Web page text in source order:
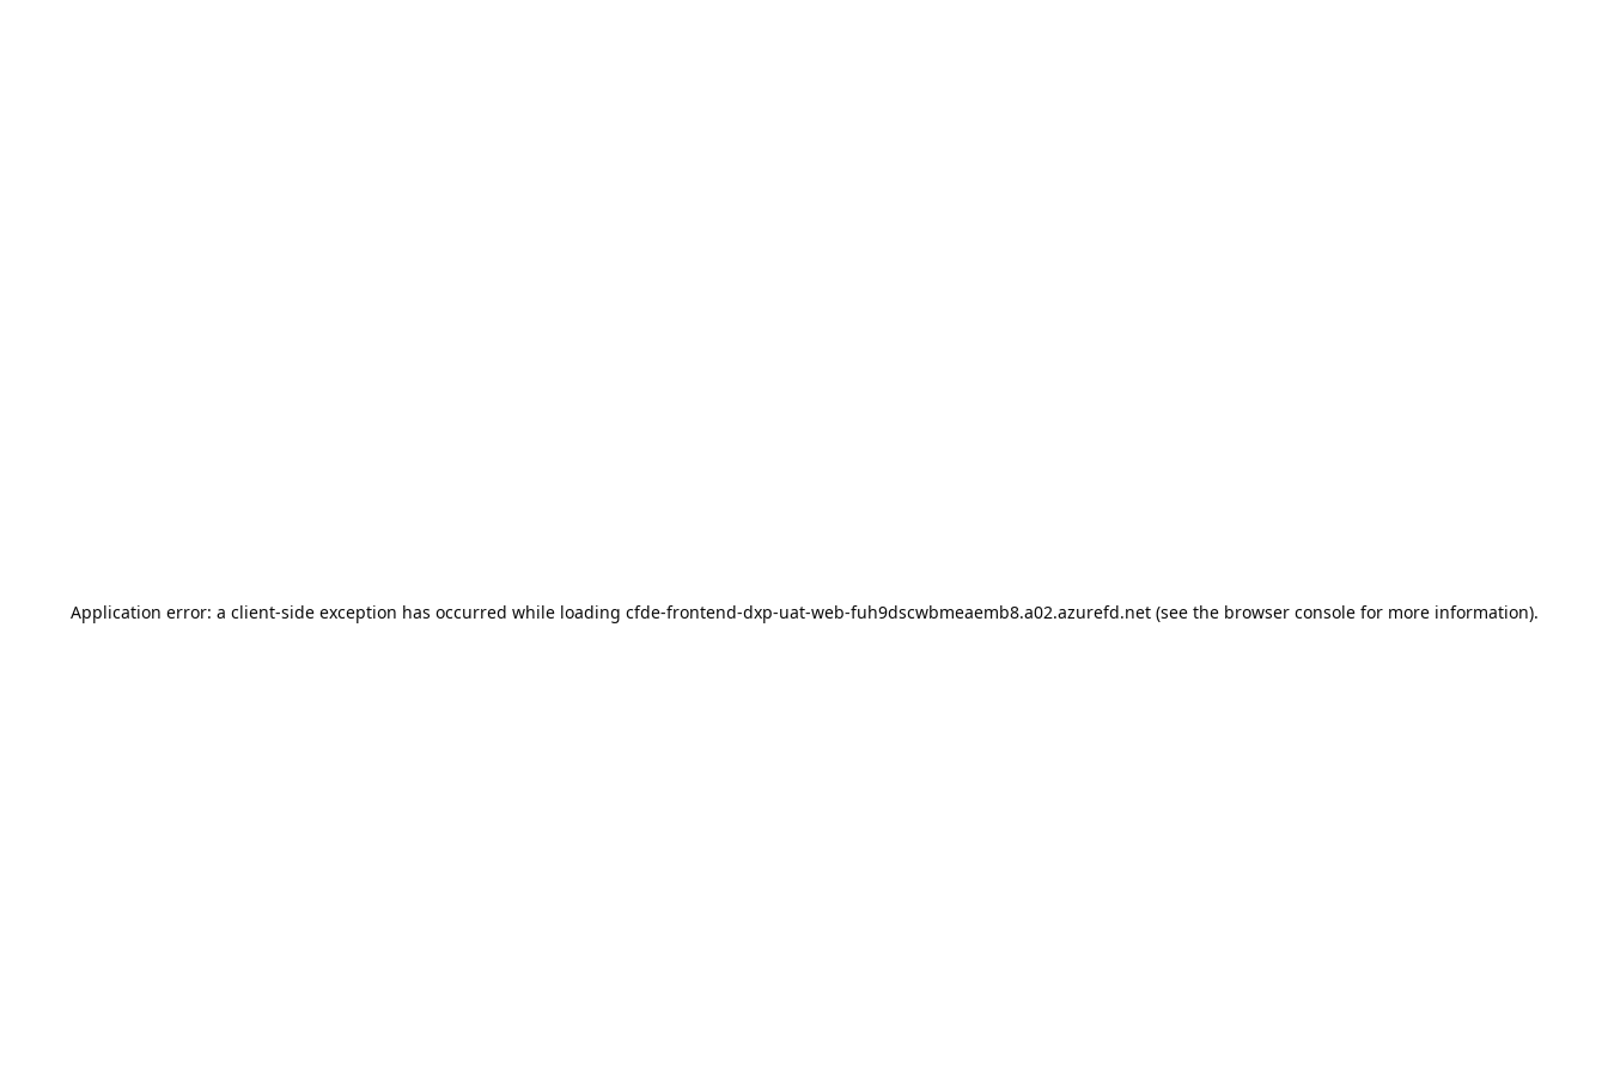
Application error: a client-side exception has occurred while loading cfde-frontend-dxp-uat-web-fuh9dscwbmeaemb8.a02.azurefd.net(see the browser consolefor more information).